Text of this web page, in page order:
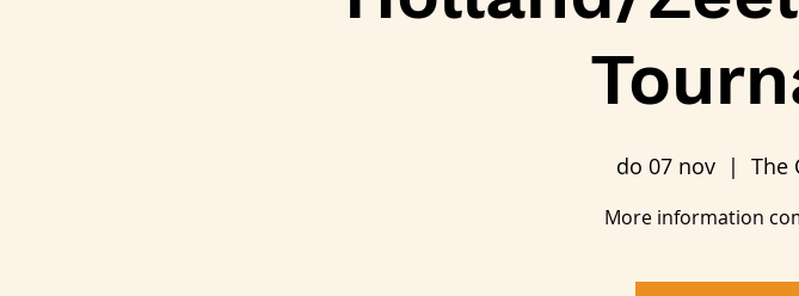
do 07 nov
  |
The
More information